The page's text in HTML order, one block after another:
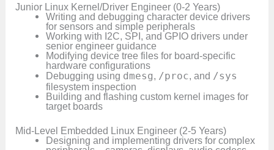
Junior Linux Kernel/Driver Engineer (0-2 Years)
Writing and debugging character device drivers
for sensors and simple peripherals
Working with I2C, SPI, and GPIO drivers under
senior engineer guidance
Modifying device tree files for board-specific
hardware configurations
Debugging using dmesg, /proc, and /sys
filesystem inspection
Building and flashing custom kernel images for
target boards
Mid-Level Embedded Linux Engineer (2-5 Years)
Designing and implementing drivers for complex